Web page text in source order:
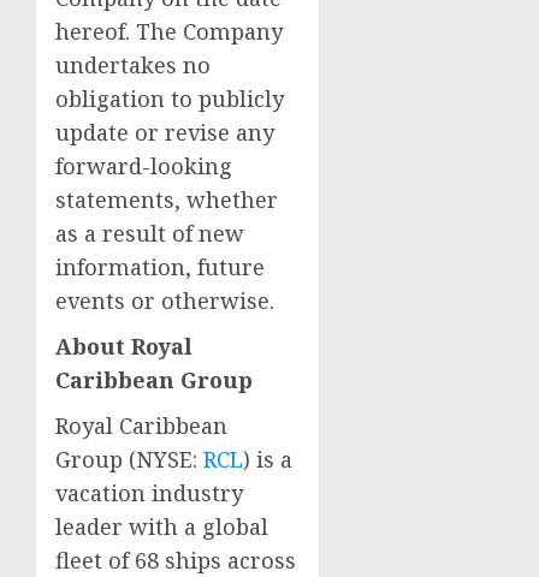
hereof. The Company
undertakes no
obligation to publicly
update or revise any
forward-looking
statements, whether
as a result of new
information, future
events or otherwise.
About Royal
Caribbean Group
Royal Caribbean
Group (NYSE: RCL) is a
vacation industry
leader with a global
fleet of 68 ships across